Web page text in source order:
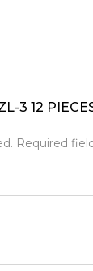
3 12
Required